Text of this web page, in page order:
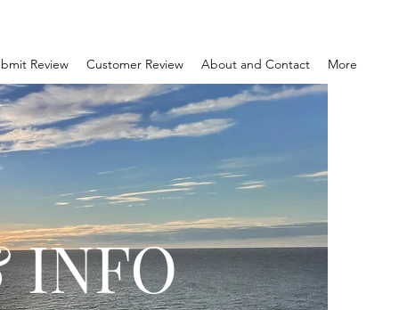
Review Customer Review About and Contact More
INFO